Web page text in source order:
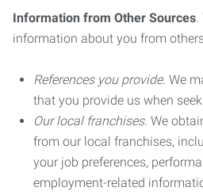
Information from Other Sources.
information about you from
References you provide. We
that you provide us when
Our local franchises. We
from our local franchises,
your job preferences,
employment-related